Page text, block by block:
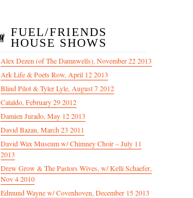
FUEL/FRIENDS
HOUSE SHOWS
Alex Dezen (of The Damnwells), November 22 2013
Ark Life & Poets Row, April 12 2013
Blind Pilot & Tyler Lyle, August 7 2012
Cataldo, February 29 2012
Damien Jurado, May 12 2013
David Bazan, March 23 2011
David Wax Museum w/ Chimney Choir – July 11
2013
Drew Grow & The Pastors Wives, w/ Kelli Schaefer,
Nov 4 2010
Edmund Wayne w/ Covenhoven, December 15 2013